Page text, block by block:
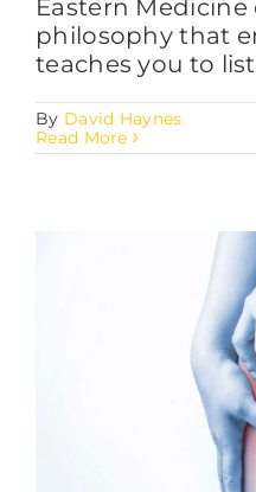
Eastern Medicine
philosophy that
teaches you to
By David Haynes
Read More